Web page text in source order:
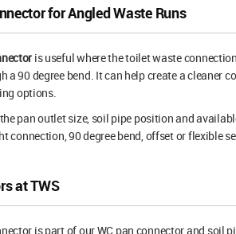
for Angled Waste Runs
is useful where the toilet waste
a 90 degree bend. It can help create a cleaner
options.
pan outlet size, soil pipe position and
connection, 90 degree bend, offset or flexible
at TWS
is part of our WC pan connector and soil